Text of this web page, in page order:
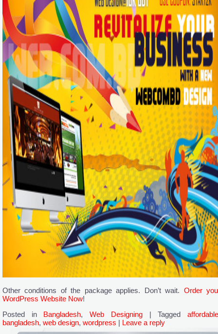
Other conditions of the package applies. Don’t wait. Order
WordPress Website Now!
Posted in
Bangladesh,Web Designing |Tagged
bangladesh, web design, wordpress | Leave a reply